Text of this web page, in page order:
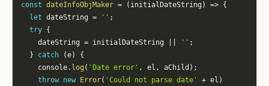
const dateInfoObjMaker = ( initialDateString ) => {
let dateString = '' ;
try {
    dateString
= initialDateString '' ;
}
catch (e)
{
    console
. log ( 'Date error' , el , aChild ) ;
throw new Error( 'Could not parse date' + el )